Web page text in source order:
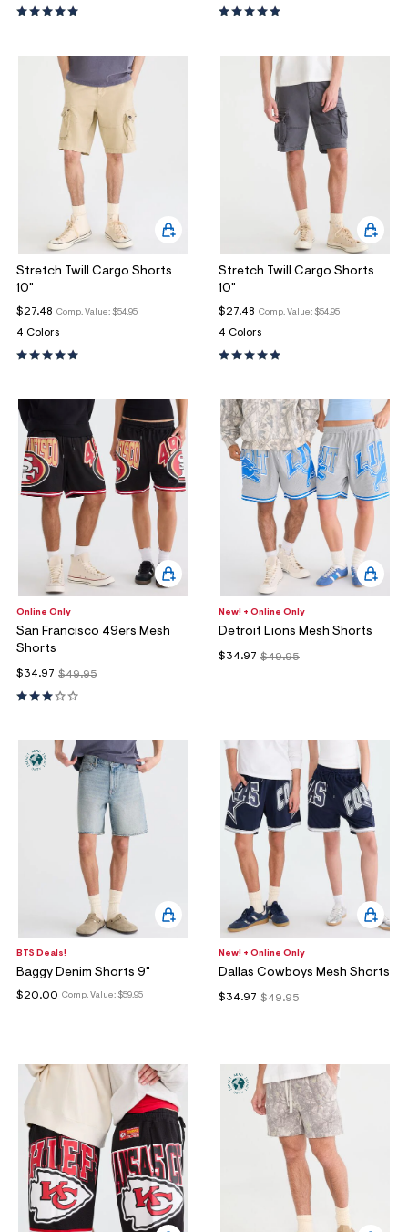
Stretch Twill Cargo Shorts
10"
Comp. Value: $54.95
$27.48
4 Colors
Stretch Twill Cargo Shorts
10"
Comp. Value: $54.95
$27.48
4 Colors
Online Only
San Francisco 49ers Mesh
Shorts
$49.95
$34.97
New! + Online Only
Detroit Lions Mesh Shorts
$49.95
$34.97
BTS Deals!
Baggy Denim Shorts 9"
Comp. Value: $59.95
$20.00
New! + Online Only
Dallas Cowboys Mesh Shorts
$49.95
$34.97